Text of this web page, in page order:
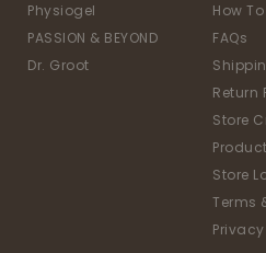
Physiogel
PASSION & BEYOND
Dr. Groot
How
FAQs
Return
Store
Store
Terms